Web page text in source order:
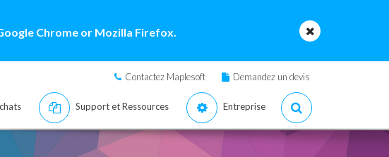
Chrome or Mozilla Firefox.
Contactez Maplesoft Demandez un devis
Support et Ressources Entreprise